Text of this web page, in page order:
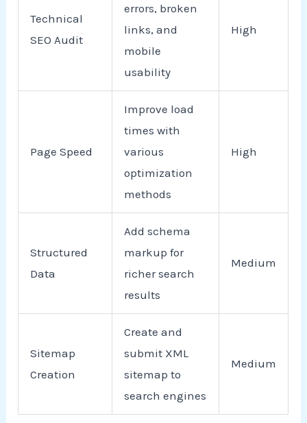
Technical
SEO Audit
errors, broken
links, and
mobile
usability
High
Page Speed
Improve load
times with
various
optimization
methods
High
Structured
Data
Add schema
markup for
richer search
results
Medium
Sitemap
Creation
Create and
submit XML
sitemap to
search engines
Medium